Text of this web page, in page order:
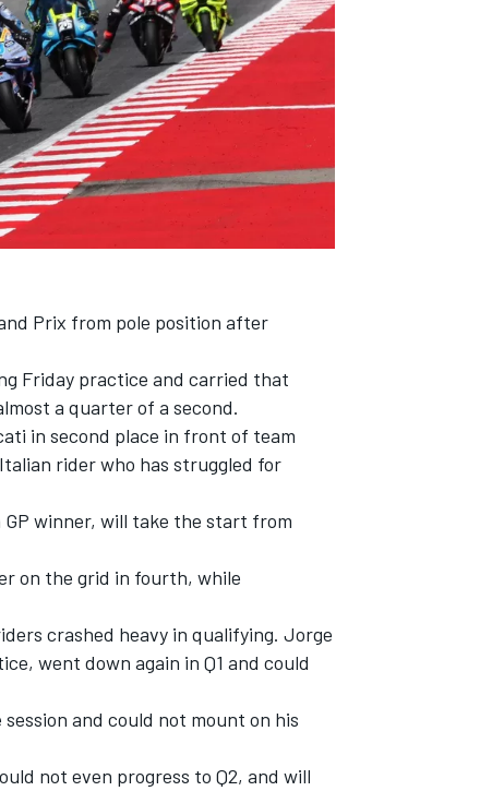
Prix from pole position after
Friday practice and carried that
a quarter of a second.
in second place in front of team
rider who has struggled for
winner, will take the start from
on the grid in fourth, while
crashed heavy in qualifying. Jorge
went down again in Q1 and could
and could not mount on his
not even progress to Q2, and will